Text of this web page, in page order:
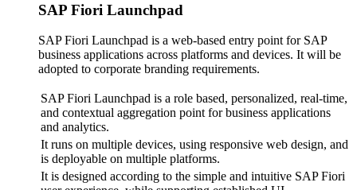
SAP Fiori Launchpad
SAP Fiori Launchpad is a web-based entry point for SAP
business applications across platforms and devices. It will be
adopted to corporate branding requirements.
SAP Fiori Launchpad is a role based, personalized, real-time,
and contextual aggregation point for business applications
and analytics.
It runs on multiple devices, using responsive web design, and
is deployable on multiple platforms.
It is designed according to the simple and intuitive SAP Fiori